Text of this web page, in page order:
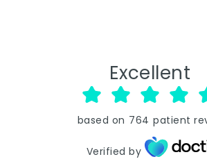
Excellent
based on 764 patient
Verified by